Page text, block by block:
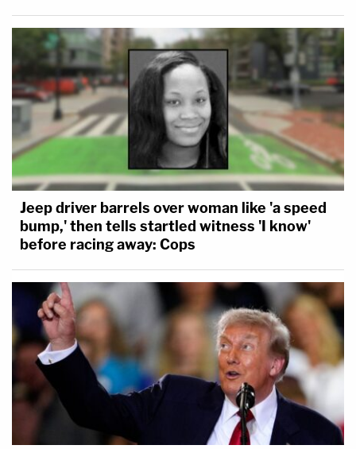
Jeep driver barrels over woman like 'a speed
bump,' then tells startled witness 'I know'
before racing away: Cops